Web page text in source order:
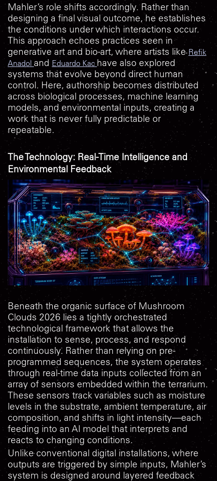
Mahler’s role shifts accordingly. Rather than
designing a final visual outcome, he establishes
the conditions under which interactions occur.
This approach echoes practices seen in
generative art and bio-art, where artists likeRefik
Anadol and Eduardo Kac have also explored
systems that evolve beyond direct human
control. Here, authorship becomes distributed
across biological processes, machine learning
models, and environmental inputs, creating a
work that is never fully predictable or
repeatable.
The Technology: Real-Time Intelligence and
Environmental Feedback
Beneath the organic surface of Mushroom
Clouds 2026 lies a tightly orchestrated
technological framework that allows the
installation to sense, process, and respond
continuously. Rather than relying on pre-
programmed sequences, the system operates
through real-time data inputs collected from an
array of sensors embedded within the terrarium.
These sensors track variables such as moisture
levels in the substrate, ambient temperature, air
composition, and shifts in light intensity—each
feeding into an AI model that interprets and
reacts to changing conditions.
Unlike conventional digital installations, where
outputs are triggered by simple inputs, Mahler’s
system is designed around layered feedback